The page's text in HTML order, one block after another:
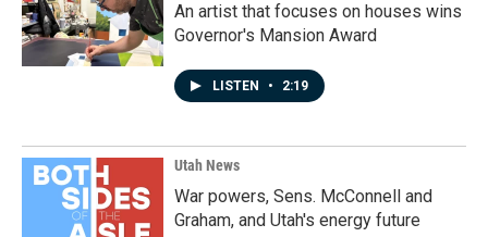
An artist that focuses on houses wins
Governor's Mansion Award
LISTEN • 2:19
Utah News
War powers, Sens. McConnell and
Graham, and Utah's energy future